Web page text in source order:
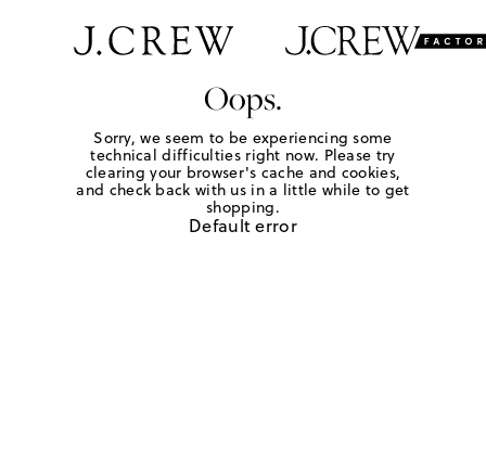
Oops.
Sorry, we seem to be experiencing some
technical difficulties right now. Please try
clearing your browser's cache and cookies,
and check back with us in a little while to get
shopping.
Default error